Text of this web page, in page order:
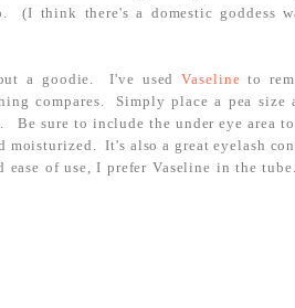
(I think there's a domestic goddess
a goodie. I've usedVaseline to
compares. Simply place a pea size
Be sure to include the under eye area
moisturized. It's also a great eyelash
ease of use, I prefer Vaseline in the